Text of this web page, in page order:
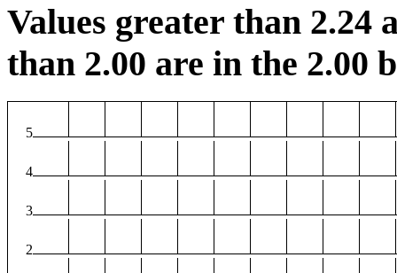
Values greater than 2.24
than 2.00 are in the 2.00
5
4
3
2